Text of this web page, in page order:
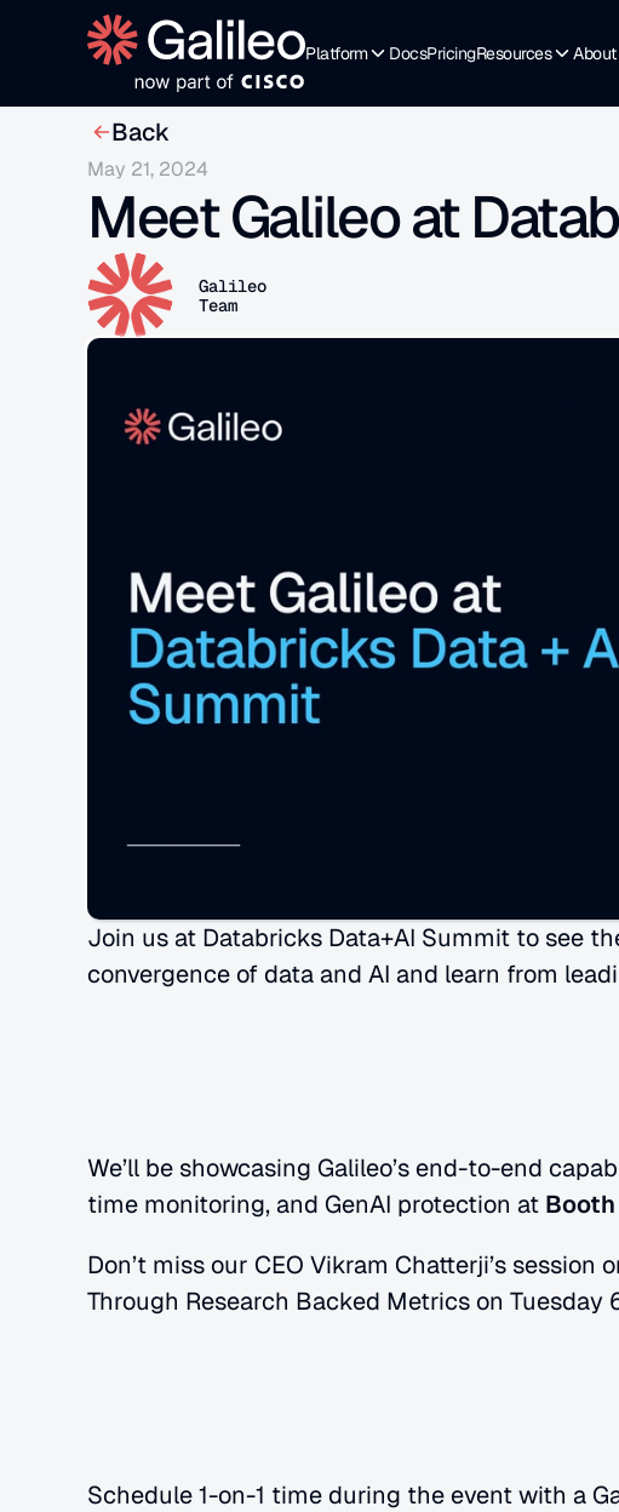
Platform DocsPricingResources About
Back
May 21, 2024
Meet Galileo at
Galileo
Team
Join us at Databricks Data+AI Summit to see
convergence of data and AI and learn from
We’ll be showcasing Galileo’s end-to-end
time monitoring, and GenAI protection at
Don’t miss our CEO Vikram Chatterji’s
Through Research Backed Metrics on Tuesday
Schedule 1-on-1 time during the event with a